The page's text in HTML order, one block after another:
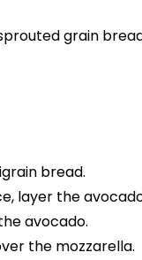
grain
bread.
layer the
avocado.
the mozzarella.